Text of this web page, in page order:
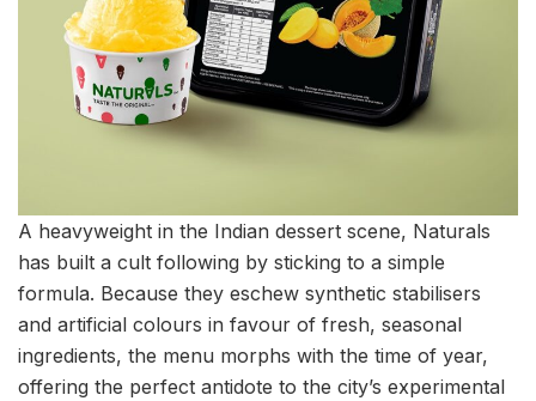
A heavyweight in the Indian dessert scene, Naturals
has built a cult following by sticking to a simple
formula. Because they eschew synthetic stabilisers
and artificial colours in favour of fresh, seasonal
ingredients, the menu morphs with the time of year,
offering the perfect antidote to the city’s experimental